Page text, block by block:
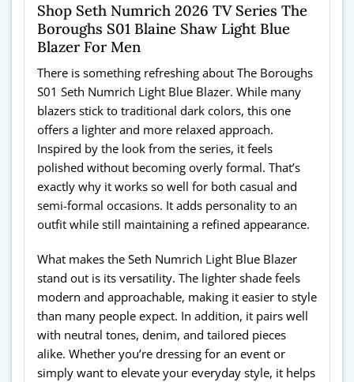
Shop Seth Numrich 2026 TV Series The
Boroughs S01 Blaine Shaw Light Blue
Blazer For Men
There is something refreshing about The Boroughs
S01 Seth Numrich Light Blue Blazer. While many
blazers stick to traditional dark colors, this one
offers a lighter and more relaxed approach.
Inspired by the look from the series, it feels
polished without becoming overly formal. That’s
exactly why it works so well for both casual and
semi-formal occasions. It adds personality to an
outfit while still maintaining a refined appearance.
What makes the Seth Numrich Light Blue Blazer
stand out is its versatility. The lighter shade feels
modern and approachable, making it easier to style
than many people expect. In addition, it pairs well
with neutral tones, denim, and tailored pieces
alike. Whether you’re dressing for an event or
simply want to elevate your everyday style, it helps